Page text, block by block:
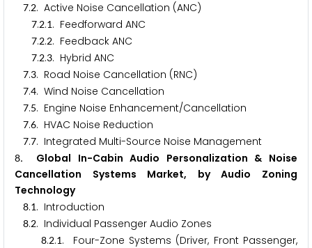
7.2. Active Noise Cancellation (ANC)
7.2.1. Feedforward ANC
7.2.2. Feedback ANC
7.2.3. Hybrid ANC
7.3. Road Noise Cancellation (RNC)
7.4. Wind Noise Cancellation
7.5. Engine Noise Enhancement/Cancellation
7.6. HVAC Noise Reduction
7.7. Integrated Multi-Source Noise Management
8. Global In-Cabin Audio Personalization & Noise
Cancellation Systems Market, by Audio Zoning
Technology
8.1. Introduction
8.2. Individual Passenger Audio Zones
8.2.1. Four-Zone Systems (Driver, Front Passenger,